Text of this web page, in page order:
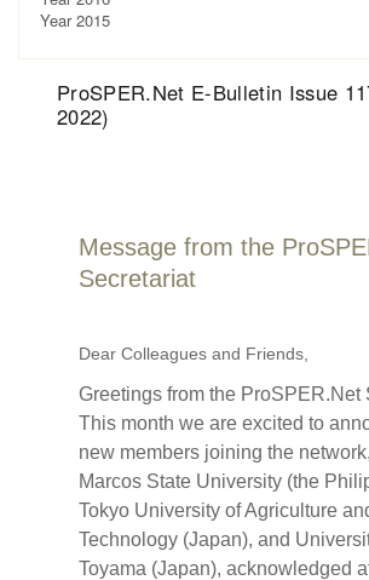
Year 2015
ProSPER.Net E-Bulletin Issue
2022)
Message from the
Secretariat
Dear Colleagues and Friends,
Greetings from the ProSPER.Net
This month we are excited to
new members joining the
Marcos State University (the
Tokyo University of Agriculture
Technology (Japan), and
Toyama (Japan), acknowledged